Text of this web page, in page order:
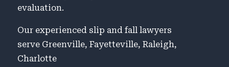
evaluation.
Our experienced slip and fall lawyers
serve Greenville, Fayetteville, Raleigh,
Charlotte